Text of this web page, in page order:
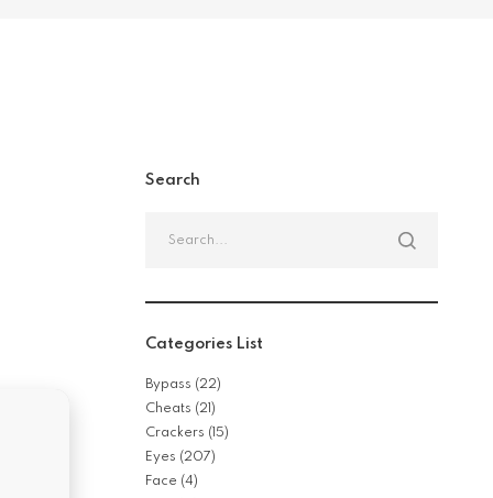
Search
Categories List
Bypass (22)
Cheats (21)
Crackers (15)
Eyes (207)
Face (4)